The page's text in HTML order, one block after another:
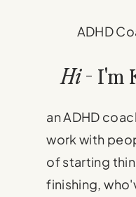
Hi- I'm
an ADHD
work with
of starting
finishing,